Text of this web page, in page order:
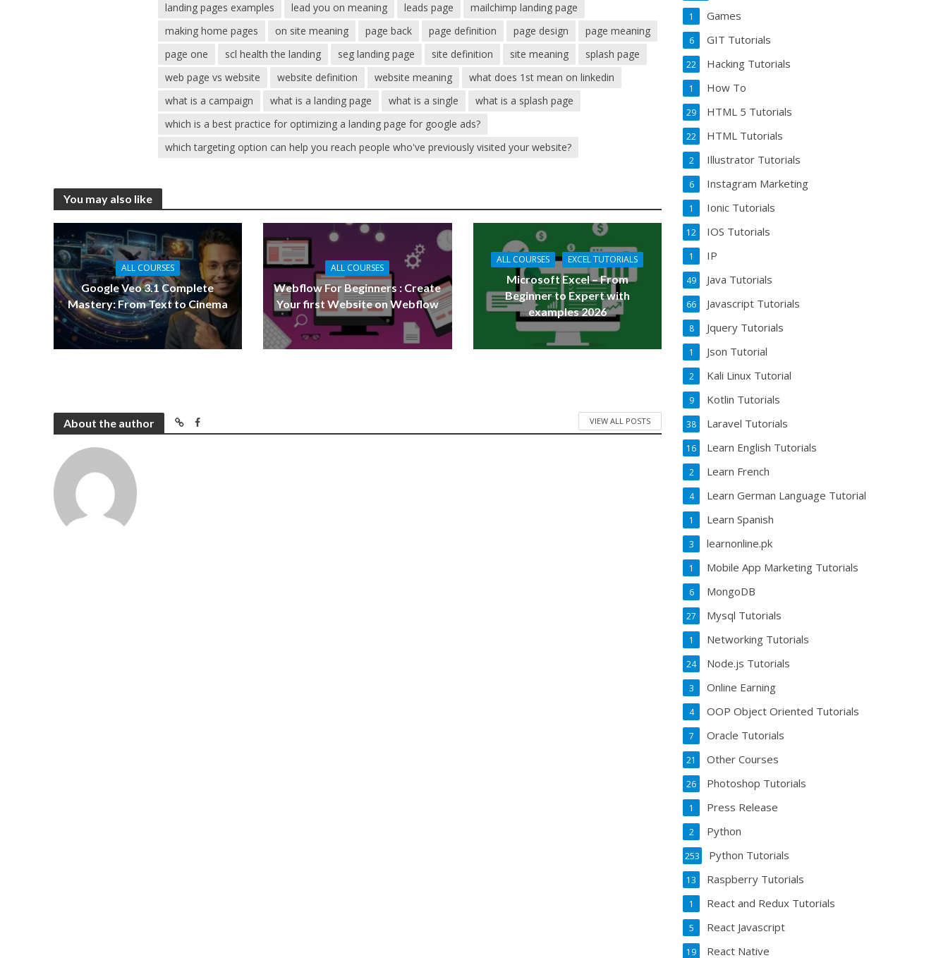
landing pages examples
lead you on meaning leads page
mailchimp landing page
making home pages
on site meaning page back page definition page design
page meaning
page one
scl health the landing seg landing page site definition site meaning
splash page
web page vs website
website definition website meaning
what does 1st mean on linkedin
what is a campaign
what is a landing page what is a single
what is a splash page
which is a best practice for optimizing a landing page for google ads?
which targeting option can help you reach people who've previously visited your website?
You may also like
ALL COURSES
Google Veo 3.1 Complete
Mastery: From Text to Cinema
ALL COURSES
Webflow For Beginners : Create
Your first Website on Webflow
ALL COURSES EXCEL TUTORIALS
Microsoft Excel – From
Beginner to Expert with
examples 2026
About the author VIEW ALL POSTS
Games
1
GIT Tutorials
6
Hacking Tutorials
22
How To
1
HTML 5 Tutorials
29
HTML Tutorials
22
Illustrator Tutorials
2
Instagram Marketing
6
Ionic Tutorials
1
IOS Tutorials
12
IP
1
Java Tutorials
49
Javascript Tutorials
66
Jquery Tutorials
8
Json Tutorial
1
Kali Linux Tutorial
2
Kotlin Tutorials
9
Laravel Tutorials
38
Learn English Tutorials
16
Learn French
2
Learn German Language Tutorial
4
Learn Spanish
1
learnonline.pk
3
Mobile App Marketing Tutorials
1
MongoDB
6
Mysql Tutorials
27
Networking Tutorials
1
Node.js Tutorials
24
Online Earning
3
OOP Object Oriented Tutorials
4
Oracle Tutorials
7
Other Courses
21
Photoshop Tutorials
26
Press Release
1
Python
2
Python Tutorials
253
Raspberry Tutorials
13
React and Redux Tutorials
1
React Javascript
5
React Native
19